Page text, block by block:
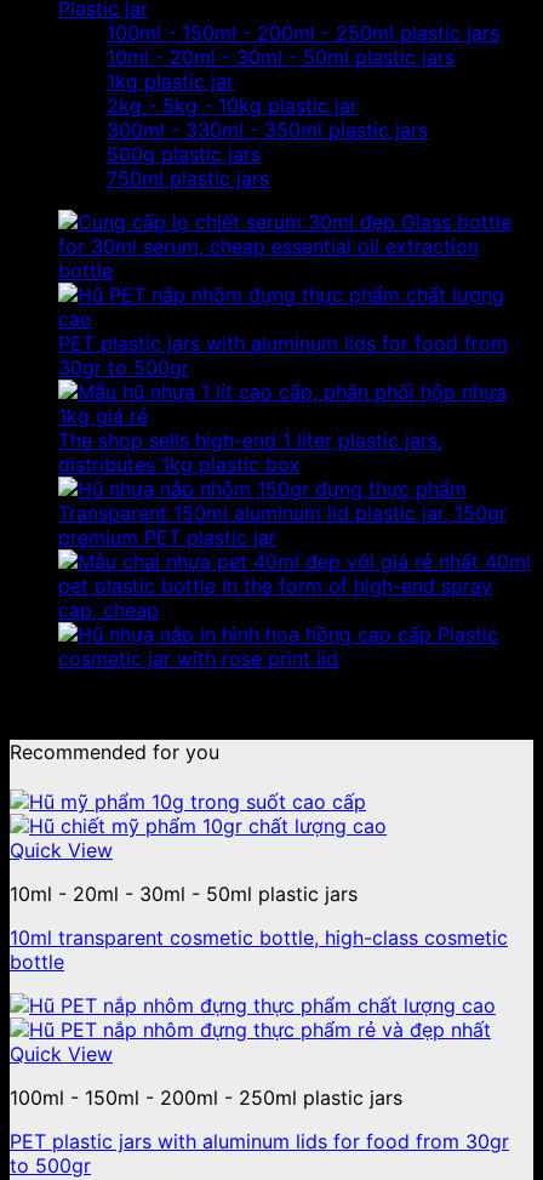
Plastic jar
100ml - 150ml - 200ml - 250ml plastic jars
10ml - 20ml - 30ml - 50ml plastic jars
1kg plastic jar
2kg - 5kg - 10kg plastic jar
300ml - 330ml - 350ml plastic jars
500g plastic jars
750ml plastic jars
Glass bottle
for 30ml serum, cheap essential oil extraction
bottle
PET plastic jars with aluminum lids for food from
30gr to 500gr
The shop sells high-end 1 liter plastic jars,
distributes 1kg plastic box
Transparent 150ml aluminum lid plastic jar, 150gr
premium PET plastic jar
40ml
pet plastic bottle in the form of high-end spray
cap, cheap
Plastic
cosmetic jar with rose print lid
Recommended for you
Quick View
10ml - 20ml - 30ml - 50ml plastic jars
10ml transparent cosmetic bottle, high-class cosmetic
bottle
Quick View
100ml - 150ml - 200ml - 250ml plastic jars
PET plastic jars with aluminum lids for food from 30gr
to 500gr